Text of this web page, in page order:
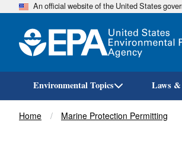
An official website of the United States
Environmental Topics Laws
Breadcrumb
Home Marine Protection Permitting